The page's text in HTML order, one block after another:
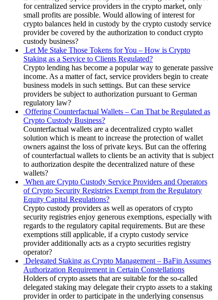
for centralized service providers in the crypto market, only
small profits are possible. Would allowing of interest for
crypto balances held in custody by the crypto custody service
provider be covered by the authorization to conduct crypto
custody business?
Let Me Stake Those Tokens for You – How is Crypto
Staking as a Service to Clients Regulated?
Crypto lending has become a popular way to generate passive
income. As a matter of fact, service providers begin to create
business models in such settings. But can these service
providers be subject to authorization pursuant to German
regulatory law?
Offering Counterfactual Wallets – Can That be Regulated as
Crypto Custody Business?
Counterfactual wallets are a decentralized crypto wallet
solution which is meant to increase the protection of wallet
owners against the loss of private keys. But can the offering
of counterfactual wallets to clients be an activity that is subject
to authorization despite the decentralized nature of these
wallets?
When are Crypto Custody Service Providers and Operators
of Crypto Security Registries Exempt from the Regulatory
Equity Capital Regulations?
Crypto custody providers as well as operators of crypto
security registries enjoy generous exemptions, especially with
regards to the regulatory capital requirements. But are these
exemptions still applicable, if a crypto custody service
provider additionally acts as a crypto securities registry
operator?
Delegated Staking as Crypto Management – BaFin Assumes
Authorization Requirement in Certain Constellations
Holders of crypto assets that are suitable for the so-called
delegated staking may delegate their crypto assets to a staking
provider in order to participate in the underlying consensus